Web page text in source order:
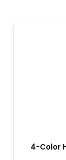
4-Color